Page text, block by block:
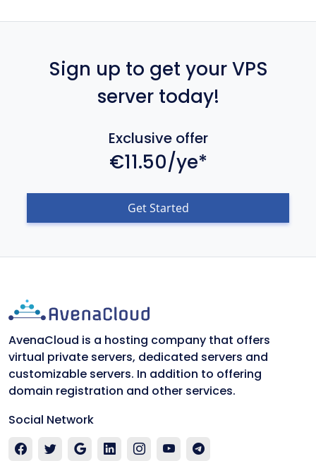
Sign up to get your VPS
server today!
Exclusive offer
€11.50/ye*
Get Started
AvenaCloud is a hosting company that offers
virtual private servers, dedicated servers and
customizable servers. In addition to offering
domain registration and other services.
Social Network